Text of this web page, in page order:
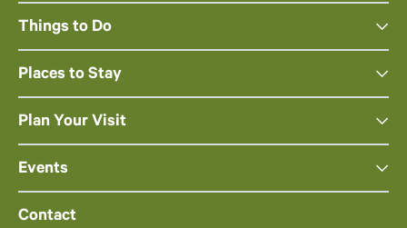
Things to Do
Places to Stay
Plan Your Visit
Events
Contact